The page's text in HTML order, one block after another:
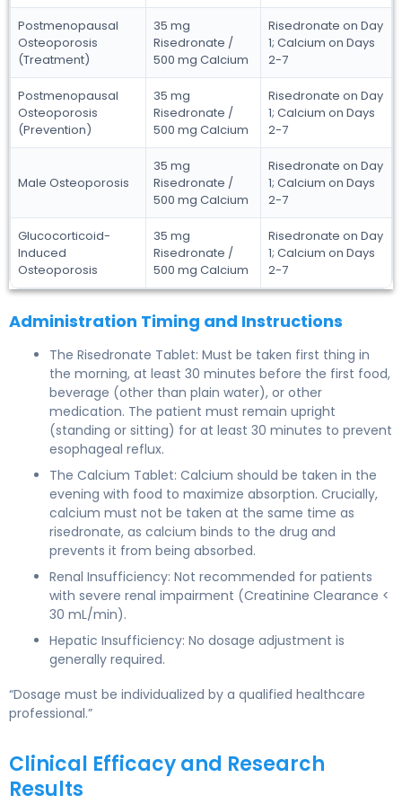
Postmenopausal
Osteoporosis
(Treatment)
35 mg
Risedronate /
500 mg Calcium
Risedronate on Day
1; Calcium on Days
2-7
Postmenopausal
Osteoporosis
(Prevention)
35 mg
Risedronate /
500 mg Calcium
Risedronate on Day
1; Calcium on Days
2-7
Male Osteoporosis
35 mg
Risedronate /
500 mg Calcium
Risedronate on Day
1; Calcium on Days
2-7
Glucocorticoid-
Induced
Osteoporosis
35 mg
Risedronate /
500 mg Calcium
Risedronate on Day
1; Calcium on Days
2-7
Administration Timing and Instructions
The Risedronate Tablet: Must be taken first thing in
the morning, at least 30 minutes before the first food,
beverage (other than plain water), or other
medication. The patient must remain upright
(standing or sitting) for at least 30 minutes to prevent
esophageal reflux.
The Calcium Tablet: Calcium should be taken in the
evening with food to maximize absorption. Crucially,
calcium must not be taken at the same time as
risedronate, as calcium binds to the drug and
prevents it from being absorbed.
Renal Insufficiency: Not recommended for patients
with severe renal impairment (Creatinine Clearance <
30 mL/min).
Hepatic Insufficiency: No dosage adjustment is
generally required.
“Dosage must be individualized by a qualified healthcare
professional.”
Clinical Efficacy and Research
Results